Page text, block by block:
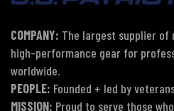
COMPANY: The largest supplier of
high-performance gear for
worldwide.
PEOPLE: Founded + led by
MISSION: Proud to serve those